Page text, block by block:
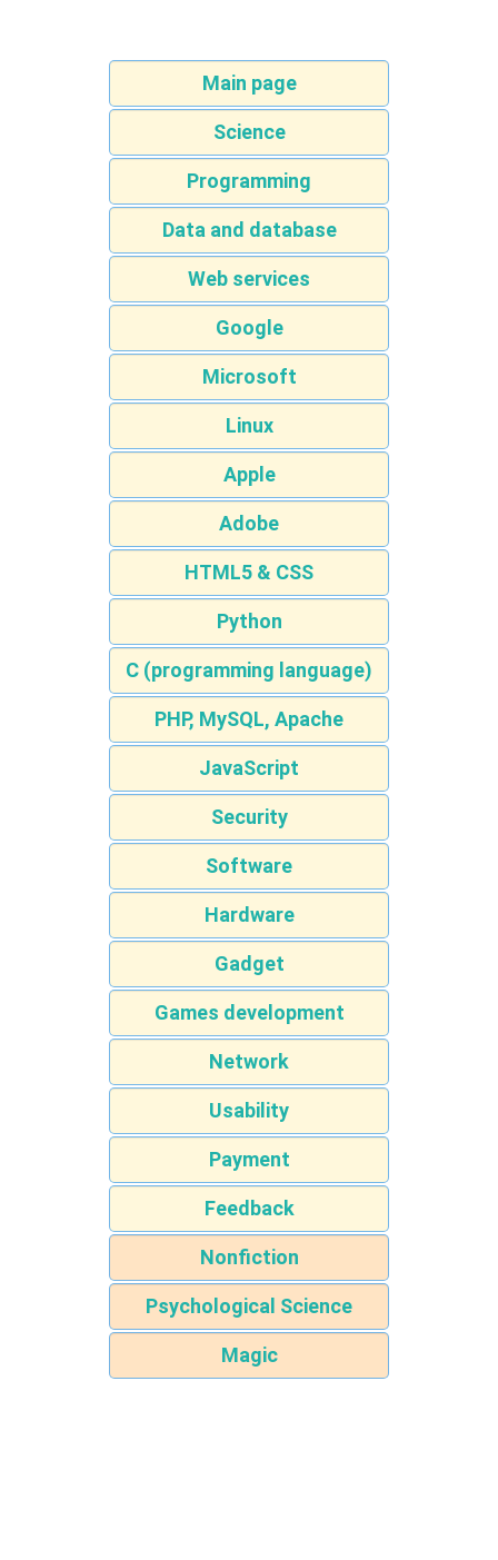
Main page
Science
Programming
Data and database
Web services
Google
Microsoft
Linux
Apple
Adobe
HTML5 & CSS
Python
C (programming language)
PHP, MySQL, Apache
JavaScript
Security
Software
Hardware
Gadget
Games development
Network
Usability
Payment
Feedback
Nonfiction
Psychological Science
Magic